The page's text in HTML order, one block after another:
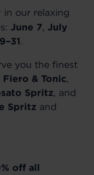
in our relaxing
June 7, July
.
you the finest
Fiero & Tonic,
Spritz, and
Spritz and
off all